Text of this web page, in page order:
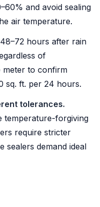
and avoid sealing
air temperature.
hours after rain
of
meter to confirm
sq. ft. per 24 hours.
tolerances.
temperature-forgiving
require stricter
sealers demand ideal